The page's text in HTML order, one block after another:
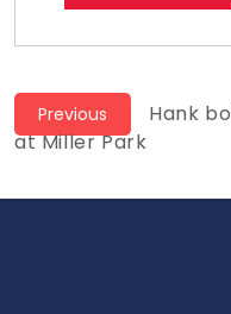
Post
navigation
Previous
Previous
Hank
at Miller Park